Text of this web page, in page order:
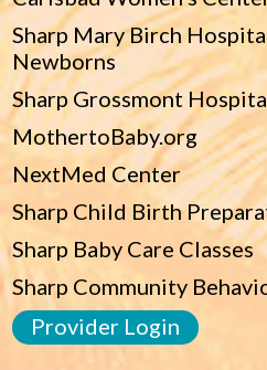
Sharp Mary Birch
Newborns
Sharp Grossmont
MothertoBaby.org
NextMed Center
Sharp Child Birth
Sharp Baby Care Classes
Sharp Community
Provider Login